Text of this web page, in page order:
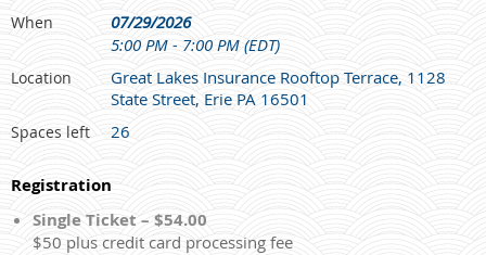
When
07/29/2026
5:00 PM - 7:00 PM (EDT)
Location
Great Lakes Insurance Rooftop Terrace, 1128
State Street, Erie PA 16501
Spaces left 26
Registration
Single Ticket – $54.00
$50 plus credit card processing fee